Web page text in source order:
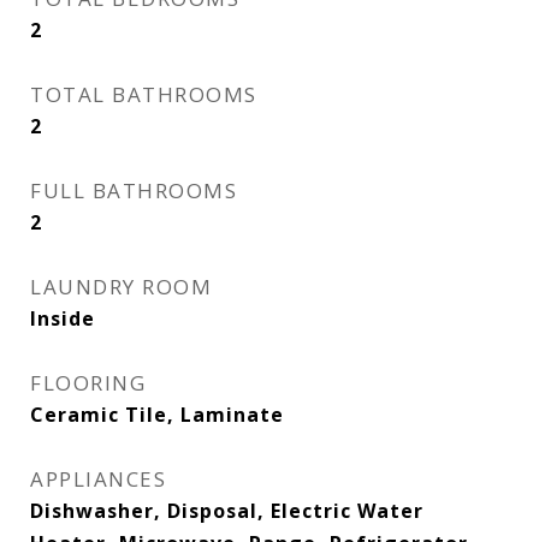
2
TOTAL BATHROOMS
2
FULL BATHROOMS
2
LAUNDRY ROOM
Inside
FLOORING
Ceramic Tile, Laminate
APPLIANCES
Dishwasher, Disposal, Electric Water